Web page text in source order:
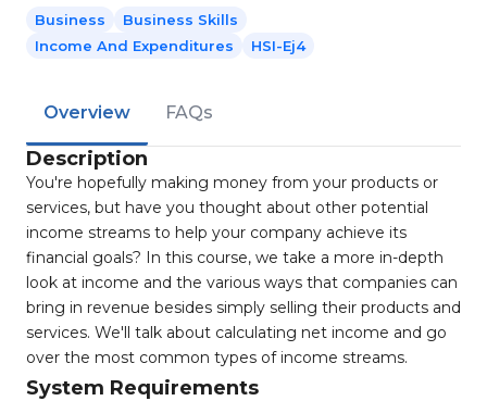
Business
Business Skills
Income And Expenditures
HSI-Ej4
Overview FAQs
Description
You're hopefully making money from your products or
services, but have you thought about other potential
income streams to help your company achieve its
financial goals? In this course, we take a more in-depth
look at income and the various ways that companies can
bring in revenue besides simply selling their products and
services. We'll talk about calculating net income and go
over the most common types of income streams.
System Requirements